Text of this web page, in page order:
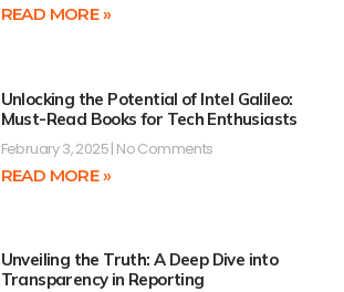
READ MORE »
Unlocking the Potential of Intel Galileo:
Must-Read Books for Tech Enthusiasts
February 3, 2025 No Comments
READ MORE »
Unveiling the Truth: A Deep Dive into
Transparency in Reporting